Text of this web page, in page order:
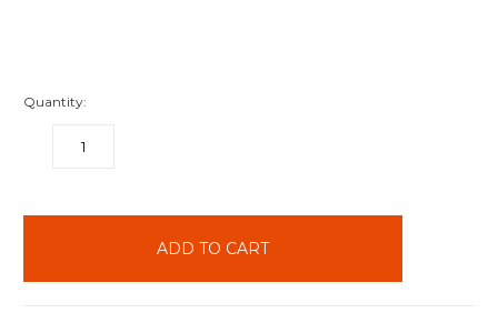
Quantity:
DECREASE